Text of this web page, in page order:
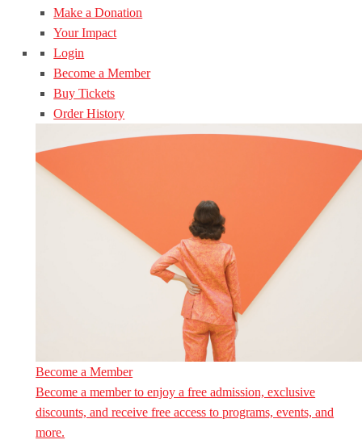
Make a Donation
Your Impact
Login
Become a Member
Buy Tickets
Order History
Become a Member
Become a member to enjoy a free admission, exclusive
discounts, and receive free access to programs, events, and
more.